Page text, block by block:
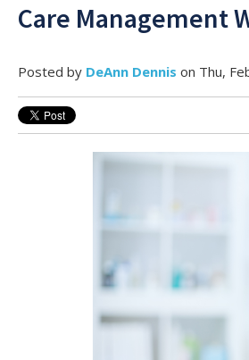
Care Management
Posted by DeAnn Dennis on Thu,